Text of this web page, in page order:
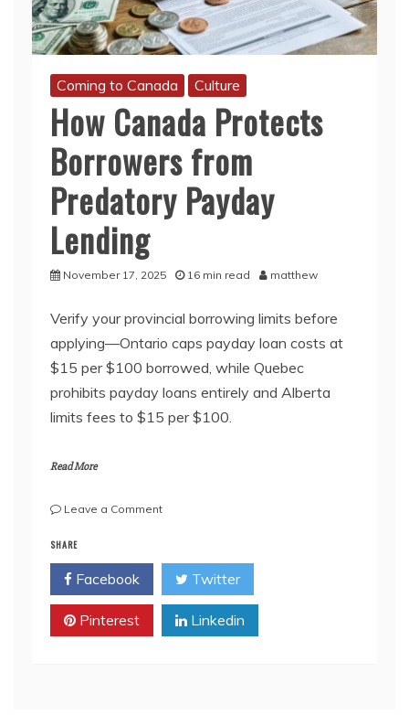
Coming to Canada Culture
How Canada Protects
Borrowers from
Predatory Payday
Lending
November 17, 2025 16 min read matthew
Verify your provincial borrowing limits before
applying—Ontario caps payday loan costs at
$15 per $100 borrowed, while Quebec
prohibits payday loans entirely and Alberta
limits fees to $15 per $100.
Read More
Leave a Commenton
Protects
Borrowers
from
Predatory
Payday
SHARE
Facebook Twitter
Pinterest Linkedin